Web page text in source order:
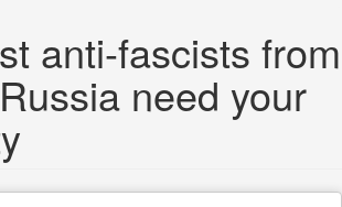
anti-fascists from
need your